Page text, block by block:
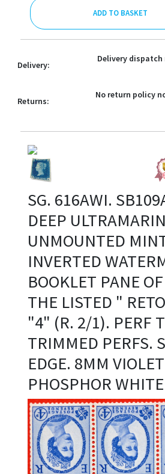
ADD TO BASKET
Delivery:
Delivery
Returns:
No return policy
SG. 616AWI.
DEEP
UNMOUNTED
INVERTED
BOOKLET PANE
THE LISTED "
"4" (R. 2/1). PERF
TRIMMED PERFS.
EDGE. 8MM VIOLET
PHOSPHOR